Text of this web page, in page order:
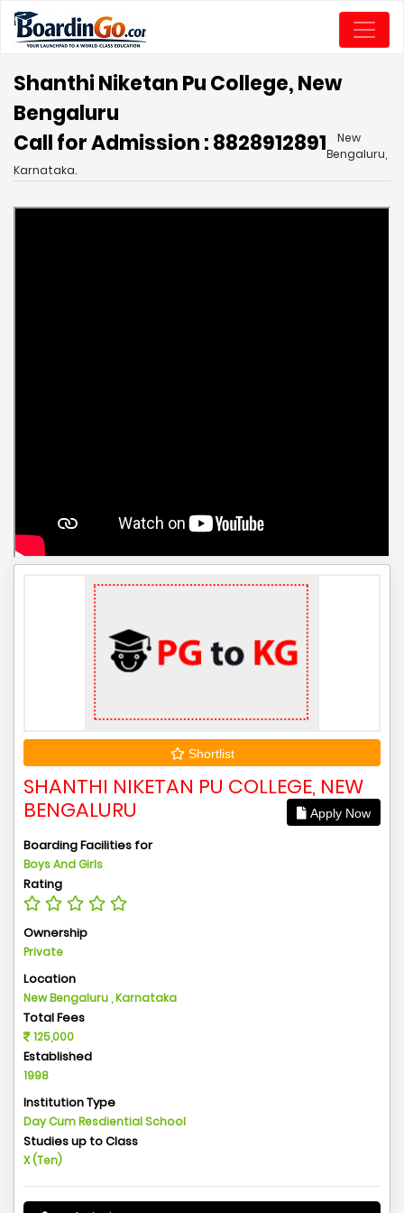
Shanthi Niketan Pu College, New
Bengaluru
Call for Admission : 8828912891
New
Bengaluru,
Karnataka.
Shortlist
SHANTHI NIKETAN PU COLLEGE, NEW
BENGALURU
Apply Now
Boarding Facilities for
Boys And Girls
Rating
Ownership
Private
Location
New Bengaluru , Karnataka
Total Fees
125,000
Established
1998
Institution Type
Day Cum Resdiential School
Studies up to Class
X (Ten)